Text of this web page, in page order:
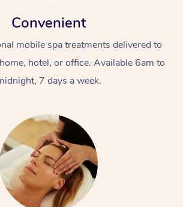
Convenient
mobile spa treatments delivered to
hotel, or office. Available 6am to
7 days a week.